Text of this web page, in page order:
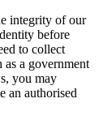
integrity of our
before
to collect
a government
you may
an authorised